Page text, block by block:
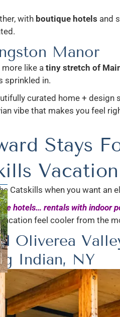
with boutique hotels and
Manor
like a tiny stretch of
sprinkled in.
curated home + design
vibe that makes you feel
Stays
Vacation
Catskills when you want an
hotels… rentals with indoor
feel cooler from the
Oliverea
Indian, NY